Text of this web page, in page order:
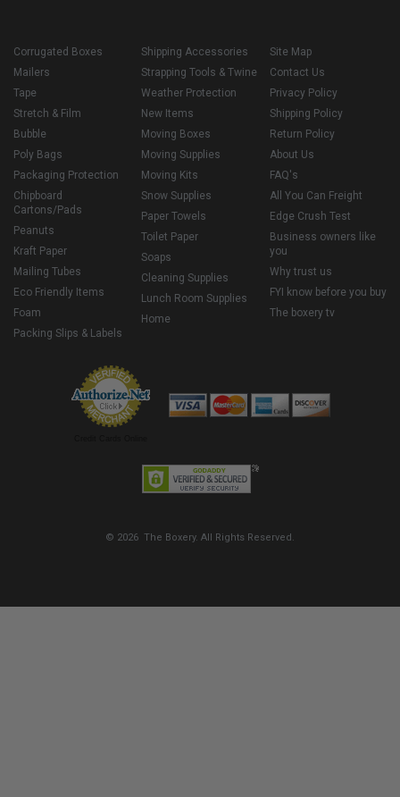
Corrugated Boxes
Mailers
Tape
Stretch & Film
Bubble
Poly Bags
Packaging Protection
Chipboard
Cartons/Pads
Peanuts
Kraft Paper
Mailing Tubes
Eco Friendly Items
Foam
Packing Slips & Labels
Shipping Accessories
Strapping Tools & Twine
Weather Protection
New Items
Moving Boxes
Moving Supplies
Moving Kits
Snow Supplies
Paper Towels
Toilet Paper
Soaps
Cleaning Supplies
Lunch Room Supplies
Home
Site Map
Contact Us
Privacy Policy
Shipping Policy
Return Policy
About Us
FAQ's
All You Can Freight
Edge Crush Test
Business owners like
you
Why trust us
FYI know before you buy
The boxery tv
© 2026 The Boxery. All Rights Reserved.